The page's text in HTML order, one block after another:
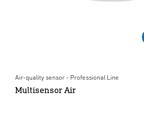
Air-quality sensor - Professional Line
Multisensor Air